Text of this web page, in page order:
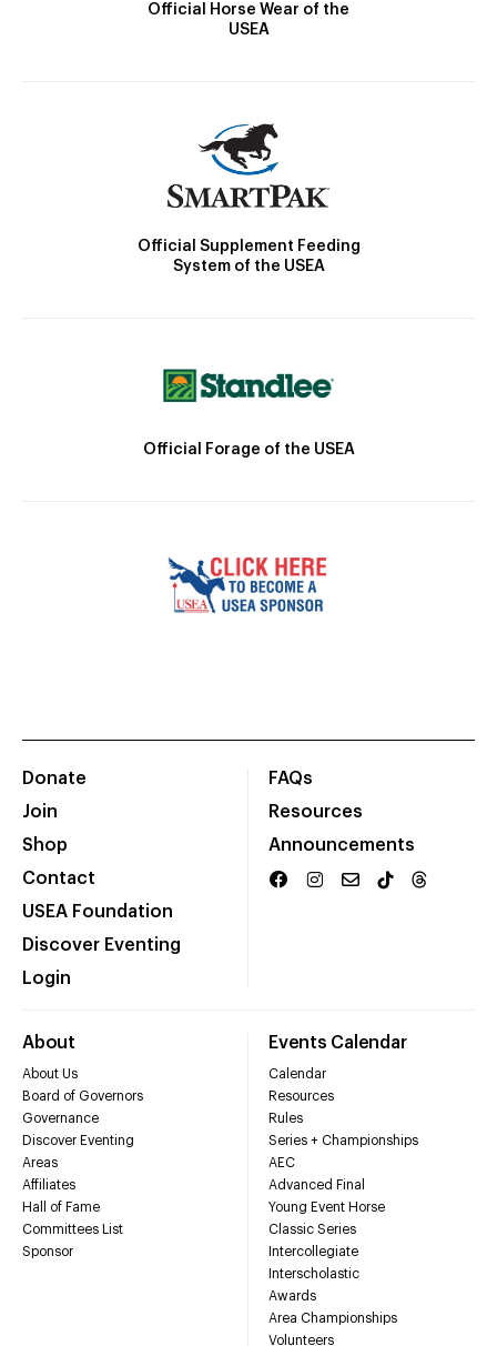
Official Horse Wear of the
USEA
Official Supplement Feeding
System of the USEA
Official Forage of the USEA
Donate
Join
Shop
Contact
USEA Foundation
Discover Eventing
Login
FAQs
Resources
Announcements
About
About Us
Board of Governors
Governance
Discover Eventing
Areas
Affiliates
Hall of Fame
Committees List
Sponsor
Events Calendar
Calendar
Resources
Rules
Series + Championships
AEC
Advanced Final
Young Event Horse
Classic Series
Intercollegiate
Interscholastic
Awards
Area Championships
Volunteers